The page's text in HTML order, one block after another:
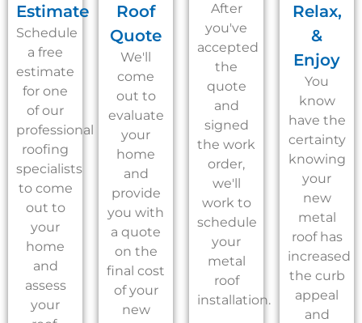
Estimate
Schedule
a free
estimate
for one
of our
professional
roofing
specialists
to come
out to
your
home
and
assess
your
Roof
Quote
We'll
come
out to
evaluate
your
home
and
provide
you with
a quote
on the
final cost
of your
new
After
you've
accepted
the
quote
and
signed
the work
order,
we'll
work to
schedule
your
metal
roof
installation.
Relax,
&
Enjoy
You
know
have the
certainty
knowing
your
new
metal
roof has
increased
the curb
appeal
and